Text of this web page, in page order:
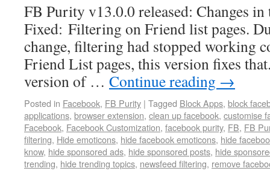
FB Purity v13.0.0 released: Changes
Fixed: Filtering on Friend list pages.
change, filtering had stopped working
Friend List pages, this version fixes
version of … Continue reading →
Posted in Facebook, FB Purity | Tagged Block Apps, block
applications, browser extension, clean up facebook, customise
Facebook, Facebook Customization, facebook purity, FB, FB
filtering, Hide emoticons, hide facebook emoticons, hide
know, hide sponsored ads, hide sponsored posts, hide
trending, hide trending topics, newsfeed filtering, remove